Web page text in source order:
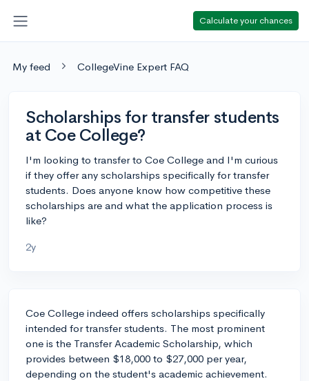
Calculate your chances
My feed CollegeVine Expert FAQ
Scholarships for transfer students
at Coe College?
I'm looking to transfer to Coe College and I'm curious
if they offer any scholarships specifically for transfer
students. Does anyone know how competitive these
scholarships are and what the application process is
like?
2y
Coe College indeed offers scholarships specifically
intended for transfer students. The most prominent
one is the Transfer Academic Scholarship, which
provides between $18,000 to $27,000 per year,
depending on the student's academic achievement.